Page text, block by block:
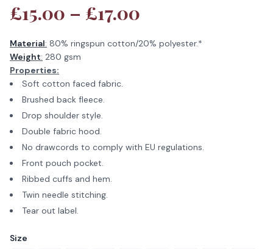
£15.00 – £17.00
Material: 80% ringspun cotton/20% polyester.*
Weight: 280 gsm
Properties:
Soft cotton faced fabric.
Brushed back fleece.
Drop shoulder style.
Double fabric hood.
No drawcords to comply with EU regulations.
Front pouch pocket.
Ribbed cuffs and hem.
Twin needle stitching.
Tear out label.
Size